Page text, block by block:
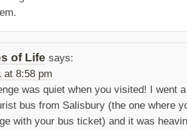
of Life says:
at 8:58 pm
was quiet when you visited! I went
bus from Salisbury (the one where
with your bus ticket) and it was